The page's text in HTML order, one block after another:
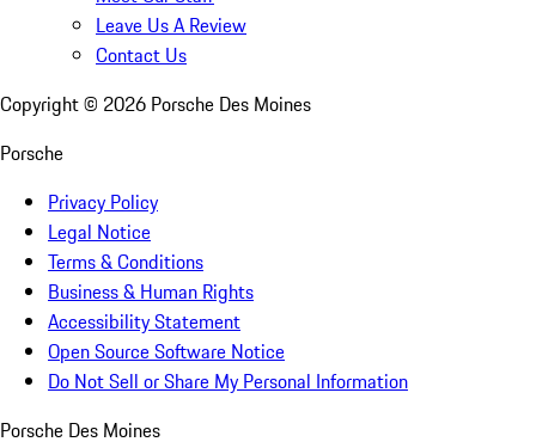
Leave Us A Review
Contact Us
Copyright © 2026 Porsche Des Moines
Porsche
Privacy Policy
Legal Notice
Terms & Conditions
Business & Human Rights
Accessibility Statement
Open Source Software Notice
Do Not Sell or Share My Personal Information
Porsche Des Moines